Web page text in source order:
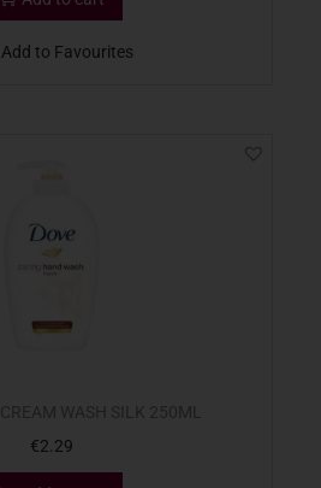
Add to Favourites
€2.29